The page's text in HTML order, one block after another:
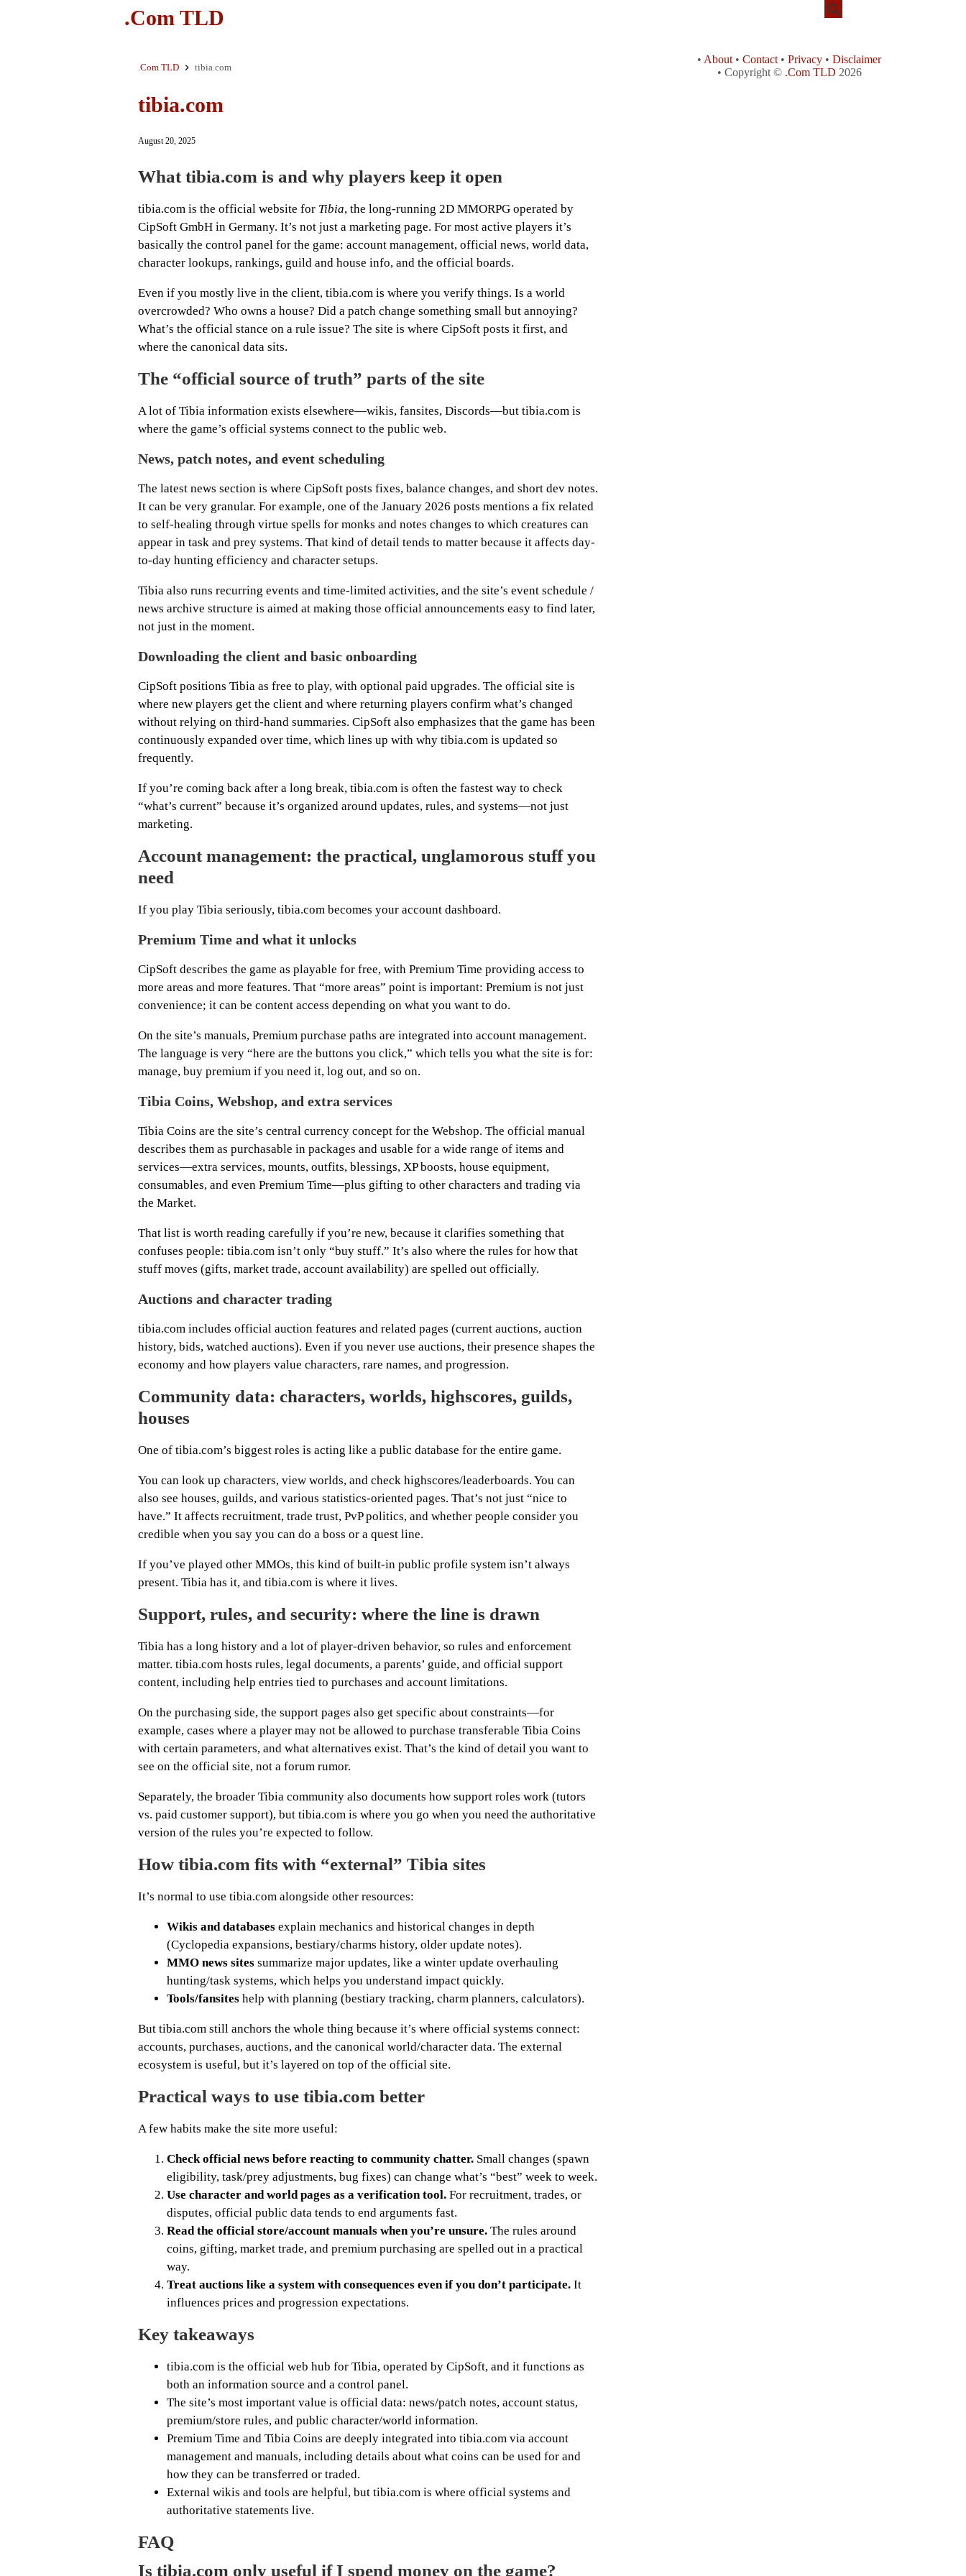
.Com TLD
.Com TLD tibia.com
tibia.com
August 20, 2025
What tibia.com is and why players keep it open
tibia.com is the official website for Tibia, the long-running 2D MMORPG operated by
CipSoft GmbH in Germany. It’s not just a marketing page. For most active players it’s
basically the control panel for the game: account management, official news, world data,
character lookups, rankings, guild and house info, and the official boards.
Even if you mostly live in the client, tibia.com is where you verify things. Is a world
overcrowded? Who owns a house? Did a patch change something small but annoying?
What’s the official stance on a rule issue? The site is where CipSoft posts it first, and
where the canonical data sits.
The “official source of truth” parts of the site
A lot of Tibia information exists elsewhere—wikis, fansites, Discords—but tibia.com is
where the game’s official systems connect to the public web.
News, patch notes, and event scheduling
The latest news section is where CipSoft posts fixes, balance changes, and short dev notes.
It can be very granular. For example, one of the January 2026 posts mentions a fix related
to self-healing through virtue spells for monks and notes changes to which creatures can
appear in task and prey systems. That kind of detail tends to matter because it affects day-
to-day hunting efficiency and character setups.
Tibia also runs recurring events and time-limited activities, and the site’s event schedule /
news archive structure is aimed at making those official announcements easy to find later,
not just in the moment.
Downloading the client and basic onboarding
CipSoft positions Tibia as free to play, with optional paid upgrades. The official site is
where new players get the client and where returning players confirm what’s changed
without relying on third-hand summaries. CipSoft also emphasizes that the game has been
continuously expanded over time, which lines up with why tibia.com is updated so
frequently.
If you’re coming back after a long break, tibia.com is often the fastest way to check
“what’s current” because it’s organized around updates, rules, and systems—not just
marketing.
Account management: the practical, unglamorous stuff you
need
If you play Tibia seriously, tibia.com becomes your account dashboard.
Premium Time and what it unlocks
CipSoft describes the game as playable for free, with Premium Time providing access to
more areas and more features. That “more areas” point is important: Premium is not just
convenience; it can be content access depending on what you want to do.
On the site’s manuals, Premium purchase paths are integrated into account management.
The language is very “here are the buttons you click,” which tells you what the site is for:
manage, buy premium if you need it, log out, and so on.
Tibia Coins, Webshop, and extra services
Tibia Coins are the site’s central currency concept for the Webshop. The official manual
describes them as purchasable in packages and usable for a wide range of items and
services—extra services, mounts, outfits, blessings, XP boosts, house equipment,
consumables, and even Premium Time—plus gifting to other characters and trading via
the Market.
That list is worth reading carefully if you’re new, because it clarifies something that
confuses people: tibia.com isn’t only “buy stuff.” It’s also where the rules for how that
stuff moves (gifts, market trade, account availability) are spelled out officially.
Auctions and character trading
tibia.com includes official auction features and related pages (current auctions, auction
history, bids, watched auctions). Even if you never use auctions, their presence shapes the
economy and how players value characters, rare names, and progression.
Community data: characters, worlds, highscores, guilds,
houses
One of tibia.com’s biggest roles is acting like a public database for the entire game.
You can look up characters, view worlds, and check highscores/leaderboards. You can
also see houses, guilds, and various statistics-oriented pages. That’s not just “nice to
have.” It affects recruitment, trade trust, PvP politics, and whether people consider you
credible when you say you can do a boss or a quest line.
If you’ve played other MMOs, this kind of built-in public profile system isn’t always
present. Tibia has it, and tibia.com is where it lives.
Support, rules, and security: where the line is drawn
Tibia has a long history and a lot of player-driven behavior, so rules and enforcement
matter. tibia.com hosts rules, legal documents, a parents’ guide, and official support
content, including help entries tied to purchases and account limitations.
On the purchasing side, the support pages also get specific about constraints—for
example, cases where a player may not be allowed to purchase transferable Tibia Coins
with certain parameters, and what alternatives exist. That’s the kind of detail you want to
see on the official site, not a forum rumor.
Separately, the broader Tibia community also documents how support roles work (tutors
vs. paid customer support), but tibia.com is where you go when you need the authoritative
version of the rules you’re expected to follow.
How tibia.com fits with “external” Tibia sites
It’s normal to use tibia.com alongside other resources:
Wikis and databases explain mechanics and historical changes in depth
(Cyclopedia expansions, bestiary/charms history, older update notes).
MMO news sites summarize major updates, like a winter update overhauling
hunting/task systems, which helps you understand impact quickly.
Tools/fansites help with planning (bestiary tracking, charm planners, calculators).
But tibia.com still anchors the whole thing because it’s where official systems connect:
accounts, purchases, auctions, and the canonical world/character data. The external
ecosystem is useful, but it’s layered on top of the official site.
Practical ways to use tibia.com better
A few habits make the site more useful:
Check official news before reacting to community chatter. Small changes (spawn
eligibility, task/prey adjustments, bug fixes) can change what’s “best” week to week.
Use character and world pages as a verification tool. For recruitment, trades, or
disputes, official public data tends to end arguments fast.
Read the official store/account manuals when you’re unsure. The rules around
coins, gifting, market trade, and premium purchasing are spelled out in a practical
way.
Treat auctions like a system with consequences even if you don’t participate. It
influences prices and progression expectations.
Key takeaways
tibia.com is the official web hub for Tibia, operated by CipSoft, and it functions as
both an information source and a control panel.
The site’s most important value is official data: news/patch notes, account status,
premium/store rules, and public character/world information.
Premium Time and Tibia Coins are deeply integrated into tibia.com via account
management and manuals, including details about what coins can be used for and
how they can be transferred or traded.
External wikis and tools are helpful, but tibia.com is where official systems and
authoritative statements live.
FAQ
Is tibia.com only useful if I spend money on the game?
• About • Contact • Privacy • Disclaimer
• Copyright © .Com TLD 2026